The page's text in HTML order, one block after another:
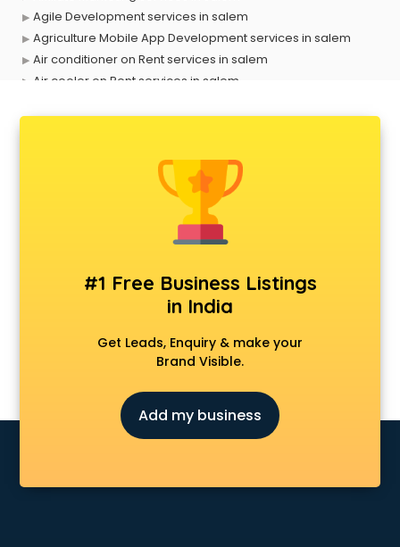
Agile Development services in salem
Agriculture Mobile App Development services in salem
Air conditioner on Rent services in salem
Air cooler on Rent services in salem
Animal Transporters services in salem
Animated Video Production services in salem
Animation services in salem
Animation Studios services in salem
Apple Service Center services in salem
AR Development services in salem
Architects services in salem
Artificial Intelligence services in salem
Astrologers On Phone services in salem
Asus Service Center services in salem
Attendant services in salem
Attestation services in salem
Audition Organisers services in salem
#1 Free Business Listings
in India
Get Leads, Enquiry & make your
Brand Visible.
Add my business